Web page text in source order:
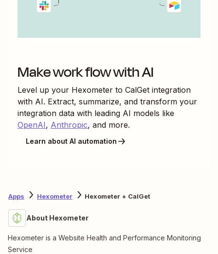
Make work flow with AI
Level up your Hexometer to CalGet integration
with AI. Extract, summarize, and transform your
integration data with leading AI models like
OpenAI, Anthropic, and more.
Learn about AI automation
Apps Hexometer Hexometer + CalGet
About Hexometer
Hexometer is a Website Health and Performance Monitoring
Service